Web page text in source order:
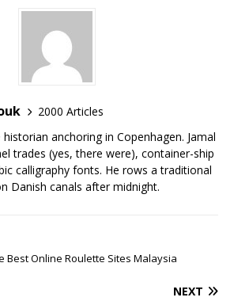
2000 Articles
anchoring in Copenhagen. Jamal
trades (yes, there were), container-ship
calligraphy fonts. He rows a traditional
Danish canals after midnight.
Best Online Roulette Sites Malaysia
NEXT